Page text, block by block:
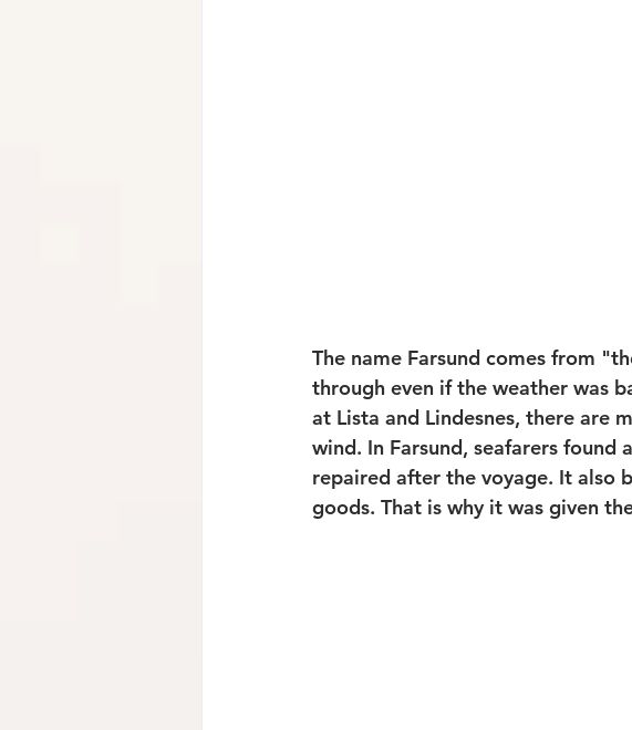
The name Farsund comes from
through even if the weather was
at Lista and Lindesnes, there are
wind. In Farsund, seafarers found
repaired after the voyage. It also
goods. That is why it was given